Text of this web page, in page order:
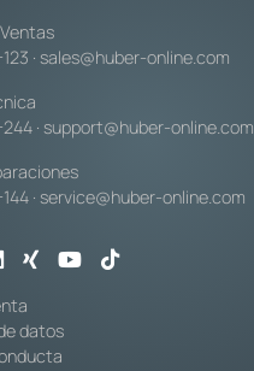
· sales@huber-online.com
244 · support@huber-online.com
· service@huber-online.com
datos